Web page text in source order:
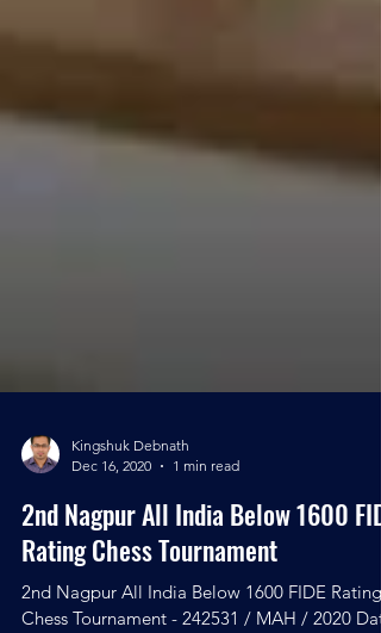
Dec 16, 2020
1 min read
2nd Nagpur All India Below 1600 FIDE
Rating Chess Tournament